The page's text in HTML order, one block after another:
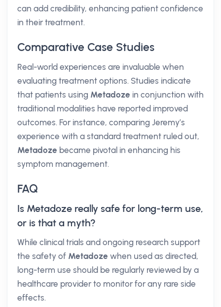
can add credibility, enhancing patient confidence
in their treatment.
Comparative Case Studies
Real-world experiences are invaluable when
evaluating treatment options. Studies indicate
that patients using Metadoze in conjunction with
traditional modalities have reported improved
outcomes. For instance, comparing Jeremy’s
experience with a standard treatment ruled out,
Metadoze became pivotal in enhancing his
symptom management.
FAQ
Is Metadoze really safe for long-term use,
or is that a myth?
While clinical trials and ongoing research support
the safety of Metadoze when used as directed,
long-term use should be regularly reviewed by a
healthcare provider to monitor for any rare side
effects.